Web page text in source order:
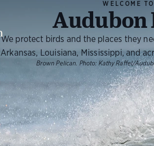
WELCOME TO
Audubon
We protect birds and the places they
Arkansas, Louisiana, Mississippi, and
Brown Pelican. Photo: Kathy Raffel/